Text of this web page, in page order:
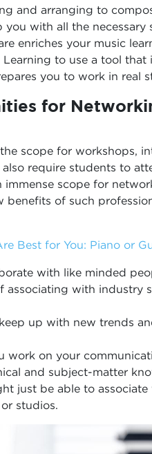
and arranging to
with all the necessary
enriches your music
to use a tool that
you to work in real
for
scope for workshops,
require students to
immense scope for
benefits of such
Best for You: Piano or
with like minded
associating with industry
up with new trends
work on your
and subject-matter
just be able to
studios.